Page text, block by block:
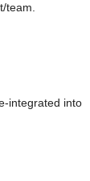
team.
integrated into